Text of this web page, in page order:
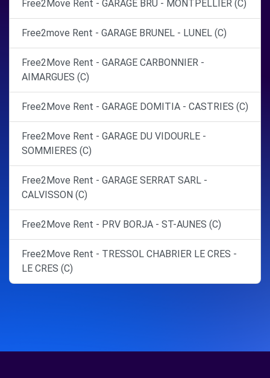
Free2Move Rent - GARAGE BRU - MONTPELLIER (C)
Free2move Rent - GARAGE BRUNEL - LUNEL (C)
Free2Move Rent - GARAGE CARBONNIER -
AIMARGUES (C)
Free2Move Rent - GARAGE DOMITIA - CASTRIES (C)
Free2Move Rent - GARAGE DU VIDOURLE -
SOMMIERES (C)
Free2Move Rent - GARAGE SERRAT SARL -
CALVISSON (C)
Free2Move Rent - PRV BORJA - ST-AUNES (C)
Free2Move Rent - TRESSOL CHABRIER LE CRES -
LE CRES (C)